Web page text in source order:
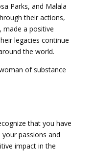
Parks, and Malala
their actions,
made a positive
legacies continue
the world.
of substance
that you have
passions and
impact in the